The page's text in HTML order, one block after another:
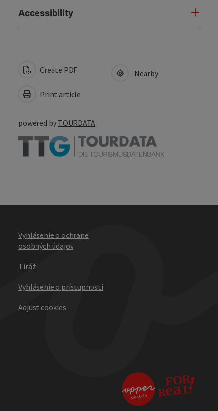
Accessibility
Create PDF
Print article
Nearby
powered by TOURDATA
Vyhlásenie o ochrane
osobných údajov
Tiráž
Vyhlásenie o prístupnosti
Adjust cookies